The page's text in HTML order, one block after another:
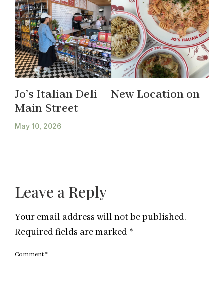
Jo’s Italian Deli – New Location on
Main Street
May 10, 2026
Leave a Reply
Your email address will not be published.
Required fields are marked *
Comment*